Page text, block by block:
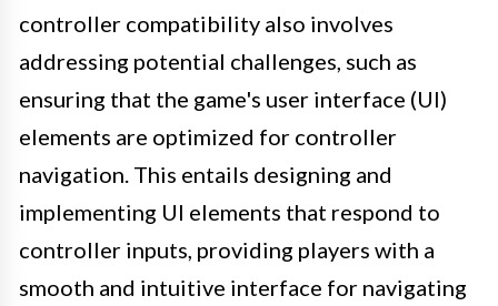
controller compatibility also involves
addressing potential challenges, such as
ensuring that the game's user interface (UI)
elements are optimized for controller
navigation. This entails designing and
implementing UI elements that respond to
controller inputs, providing players with a
smooth and intuitive interface for navigating